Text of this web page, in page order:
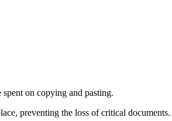
on copying and pasting.
preventing the loss of critical documents.